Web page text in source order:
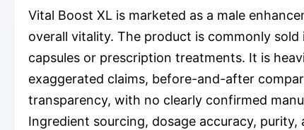
Vital Boost XL is marketed as a male
overall vitality. The product is commonly
capsules or prescription treatments. It is
exaggerated claims, before-and-after
transparency, with no clearly confirmed
Ingredient sourcing, dosage accuracy,